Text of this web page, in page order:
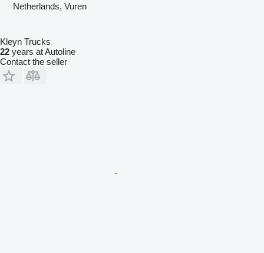
Netherlands, Vuren
Kleyn Trucks
22 years at Autoline
Contact the seller